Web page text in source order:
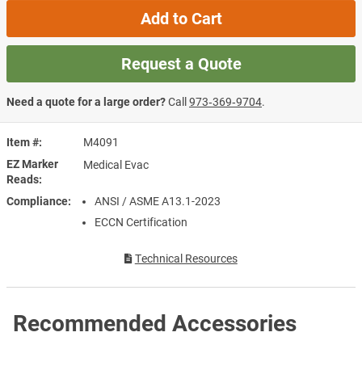
Item #
M4091
EZ Marker
Reads
Medical Evac
Compliance
ANSI / ASME A13.1-2023
ECCN Certification
Technical Resources
Add to Cart
Request a Quote
Need a quote for a large order?Call973‑369‑9704.
Recommended Accessories